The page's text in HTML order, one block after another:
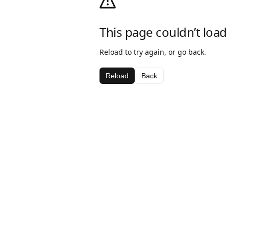
This page couldn’t load
Reload to try again, or go back.
Reload Back